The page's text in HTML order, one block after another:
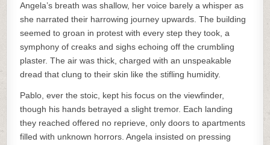
Angela’s breath was shallow, her voice barely a whisper as
she narrated their harrowing journey upwards. The building
seemed to groan in protest with every step they took, a
symphony of creaks and sighs echoing off the crumbling
plaster. The air was thick, charged with an unspeakable
dread that clung to their skin like the stifling humidity.
Pablo, ever the stoic, kept his focus on the viewfinder,
though his hands betrayed a slight tremor. Each landing
they reached offered no reprieve, only doors to apartments
filled with unknown horrors. Angela insisted on pressing